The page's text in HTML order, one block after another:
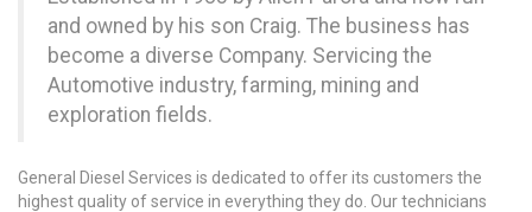
and owned by his son Craig. The business has
become a diverse Company. Servicing the
Automotive industry, farming, mining and
exploration fields.
General Diesel Services is dedicated to offer its customers the
highest quality of service in everything they do. Our technicians